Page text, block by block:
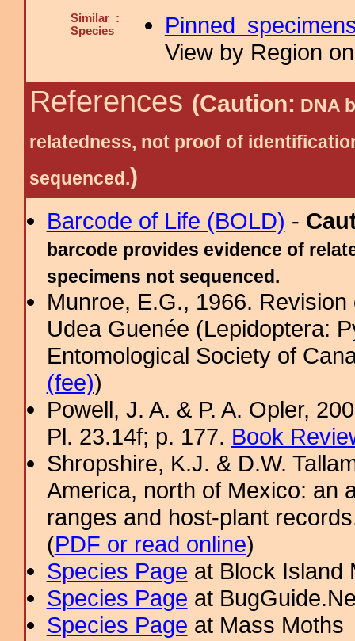
Similar :
Species
Pinned
View by Region
References (Caution: DNA
relatedness, not proof of
sequenced.)
Barcode of Life (BOLD) -
barcode provides evidence of
specimens not sequenced.
Munroe, E.G., 1966.
Udea Guenée (Lepidoptera:
Entomological Society of
(fee))
Powell, J. A. & P. A. Opler,
Pl. 23.14f; p. 177. Book
Shropshire, K.J. & D.W.
America, north of Mexico: an
ranges and host-plant
(PDF or read online)
Species Page at Block Island
Species Page at
Species Page at Mass Moths